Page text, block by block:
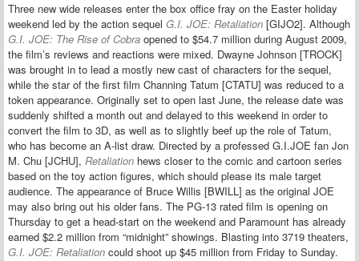
Three new wide releases enter the box office fray on the Easter holiday
weekend led by the action sequel G.I. JOE: Retaliation [GIJO2]. Although
G.I. JOE: The Rise of Cobra opened to $54.7 million during August 2009,
the film’s reviews and reactions were mixed. Dwayne Johnson [TROCK]
was brought in to lead a mostly new cast of characters for the sequel,
while the star of the first film Channing Tatum [CTATU] was reduced to a
token appearance. Originally set to open last June, the release date was
suddenly shifted a month out and delayed to this weekend in order to
convert the film to 3D, as well as to slightly beef up the role of Tatum,
who has become an A-list draw. Directed by a professed G.I.JOE fan Jon
M. Chu [JCHU], Retaliation hews closer to the comic and cartoon series
based on the toy action figures, which should please its male target
audience. The appearance of Bruce Willis [BWILL] as the original JOE
may also bring out his older fans. The PG-13 rated film is opening on
Thursday to get a head-start on the weekend and Paramount has already
earned $2.2 million from “midnight” showings. Blasting into 3719 theaters,
G.I. JOE: Retaliation could shoot up $45 million from Friday to Sunday.